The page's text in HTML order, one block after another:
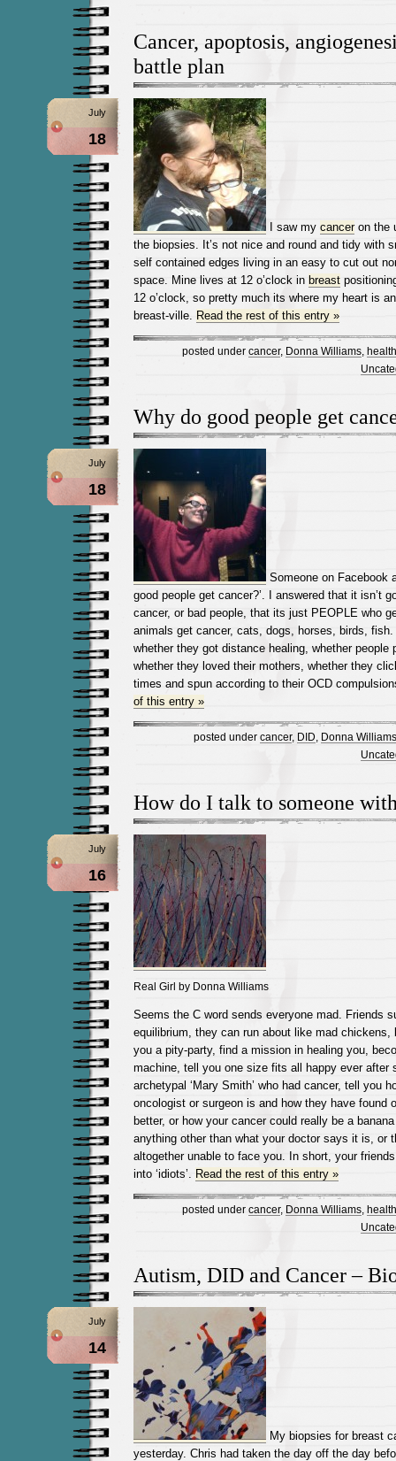
Cancer, apoptosis,
battle plan
July
18
I saw my canceron the
the biopsies. It’s not nice and round and tidy with
self contained edges living in an easy to cut out
space. Mine lives at 12 o’clock in breast
12 o’clock, so pretty much its where my heart is
breast-ville. Read the rest of this entry »
posted under cancer, Donna Williams, health
Why do good people get
July
18
Someone on Facebook
good people get cancer?’. I answered that it isn’t
cancer, or bad people, that its just PEOPLE who
animals get cancer, cats, dogs, horses, birds,
whether they got distance healing, whether people
whether they loved their mothers, whether they
times and spun according to their OCD
of this entry »
posted under cancer, DID
Donna Williams
How do I talk to someone
July
16
Real Girl by Donna Williams
Seems the C word sends everyone mad. Friends
equilibrium, they can run about like mad chickens,
you a pity-party, find a mission in healing you,
machine, tell you one size fits all happy ever after
archetypal ‘Mary Smith’ who had cancer, tell you
oncologist or surgeon is and how they have found
better, or how your cancer could really be a
anything other than what your doctor says it is, or
altogether unable to face you. In short, your
into ‘idiots’. Read the rest of this entry »
posted under cancer, Donna Williams, health
Autism, DID and Cancer –
July
14
My biopsies for breast
yesterday. Chris had taken the day off the day